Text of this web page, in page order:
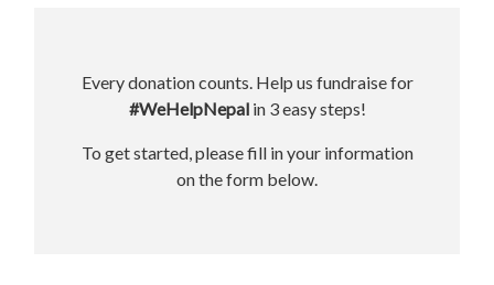
Every donation counts. Help us fundraise for
#WeHelpNepal in 3 easy steps!
To get started, please fill in your information
on the form below.